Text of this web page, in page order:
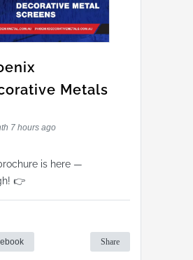
Metals
7 hours ago
is here —
👉
Share